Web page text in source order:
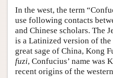
In the west, the term
use following contacts
and Chinese scholars. The
is a Latinized version of
great sage of China, Kong
fuzi, Confucius’ name was
recent origins of the